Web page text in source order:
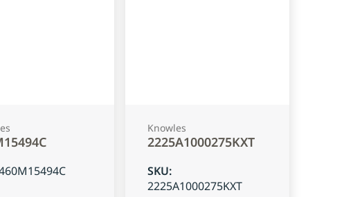
Knowles
2225A1000275KXT
SKU:
2225A1000275KXT